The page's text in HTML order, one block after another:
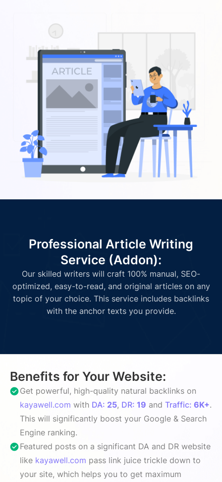
Professional Article Writing
Service (Addon):
Our skilled writers will craft 100% manual, SEO-
optimized, easy-to-read, and original articles on any
topic of your choice. This service includes backlinks
with the anchor texts you provide.
Benefits for Your Website:
Get powerful, high-quality natural backlinks on
kayawell.com with DA: 25, DR: 19 and Traffic: 6K+.
This will significantly boost your Google & Search
Engine ranking.
Featured posts on a significant DA and DR website
like kayawell.com pass link juice trickle down to
your site, which helps you to get maximum